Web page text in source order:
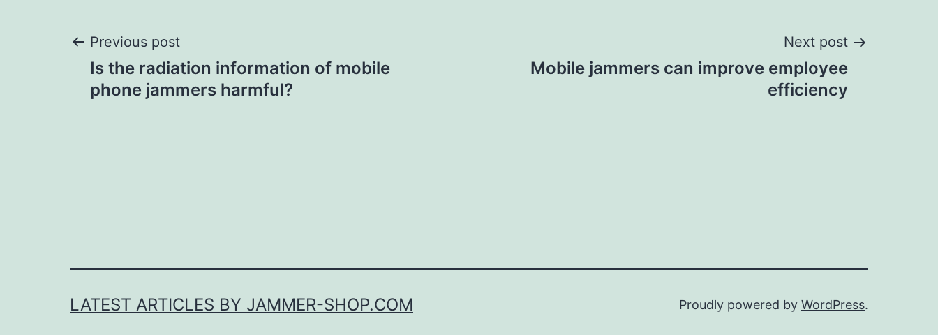
Post
navigation
Previous post
Is the radiation information of mobile
phone jammers harmful?
Next post
Mobile jammers can improve employee
efficiency
LATEST ARTICLES BY JAMMER-SHOP.COM Proudly powered by WordPress.